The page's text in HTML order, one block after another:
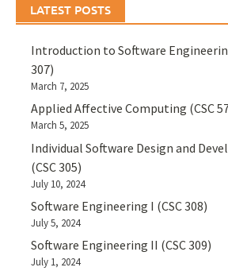
LATEST POSTS
Introduction to Software
307)
March 7, 2025
Applied Affective Computing (CSC
March 5, 2025
Individual Software Design and
(CSC 305)
July 10, 2024
Software Engineering I (CSC 308)
July 5, 2024
Software Engineering II (CSC 309)
July 1, 2024